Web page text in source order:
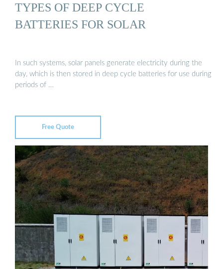
TYPES OF DEEP CYCLE
BATTERIES FOR SOLAR
In such systems, solar panels generate electricity during the
day, which is then stored in deep cycle batteries for use during
periods of …
Free Quote